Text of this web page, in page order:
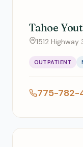
Tahoe
1512
OUTPATIENT
775-782-